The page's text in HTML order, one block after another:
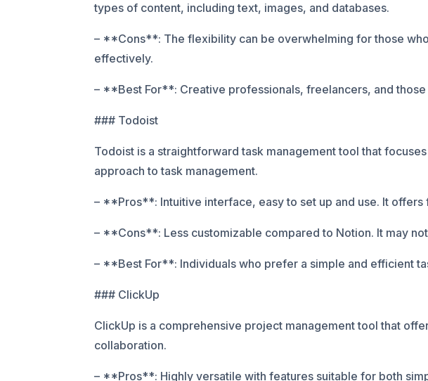
types of content, including text, images, and databases.
– **Cons**: The flexibility can be overwhelming for those
effectively.
– **Best For**: Creative professionals, freelancers, and
### Todoist
Todoist is a straightforward task management tool that
approach to task management.
– **Pros**: Intuitive interface, easy to set up and use. It
– **Cons**: Less customizable compared to Notion. It may
– **Best For**: Individuals who prefer a simple and efficient
### ClickUp
ClickUp is a comprehensive project management tool that
collaboration.
– **Pros**: Highly versatile with features suitable for both